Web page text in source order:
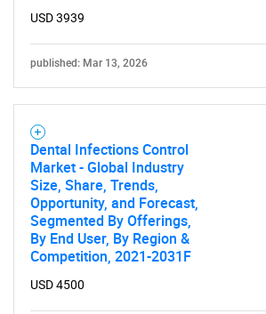
USD 3939
published: Mar 13, 2026
Dental Infections Control
Market - Global Industry
Size, Share, Trends,
Opportunity, and Forecast,
Segmented By Offerings,
By End User, By Region &
Competition, 2021-2031F
USD 4500